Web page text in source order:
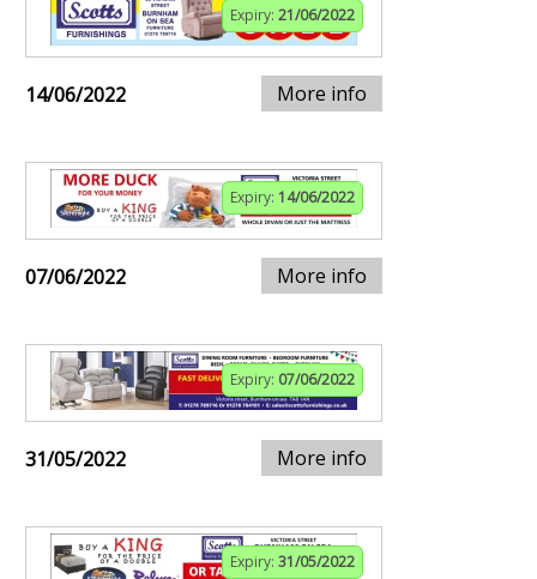
Expiry: 21/06/2022
14/06/2022 More info
Expiry: 14/06/2022
07/06/2022 More info
Expiry: 07/06/2022
31/05/2022 More info
Expiry: 31/05/2022